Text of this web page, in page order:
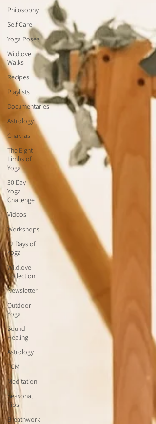
Philosophy
Self Care
Yoga Poses
Wildlove
Walks
Recipes
Playlists
Documentaries
Astrology
Chakras
The Eight
Limbs of
Yoga
30 Day
Yoga
Challenge
Videos
Workshops
12 Days of
Yoga
Wildlove
Collection
Newsletter
Outdoor
Yoga
Sound
Healing
Astrology
TCM
Meditation
Seasonal
Tips
Breathwork